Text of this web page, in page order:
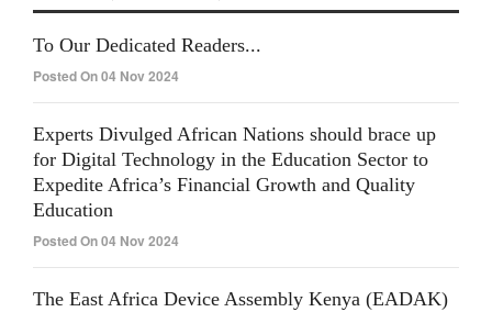
To Our Dedicated Readers...
Posted On 04 Nov 2024
Experts Divulged African Nations should brace up
for Digital Technology in the Education Sector to
Expedite Africa’s Financial Growth and Quality
Education
Posted On 04 Nov 2024
The East Africa Device Assembly Kenya (EADAK)